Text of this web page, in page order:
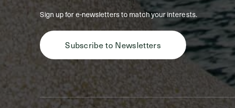
Sign up for e-newsletters to match your interests.
Subscribe to Newsletters